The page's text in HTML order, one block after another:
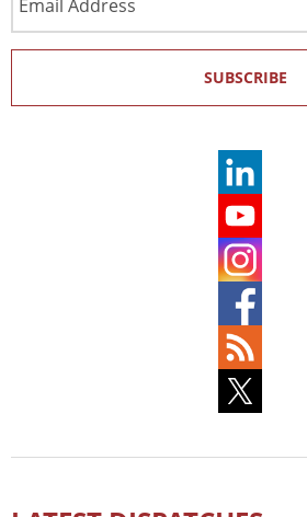
Address
SUBSCRIBE